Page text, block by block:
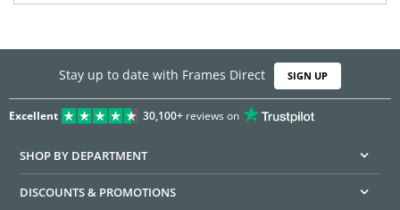
Stay up to date with Frames Direct SIGN UP
Excellent 30,100+reviews on
SHOP BY DEPARTMENT
DISCOUNTS & PROMOTIONS